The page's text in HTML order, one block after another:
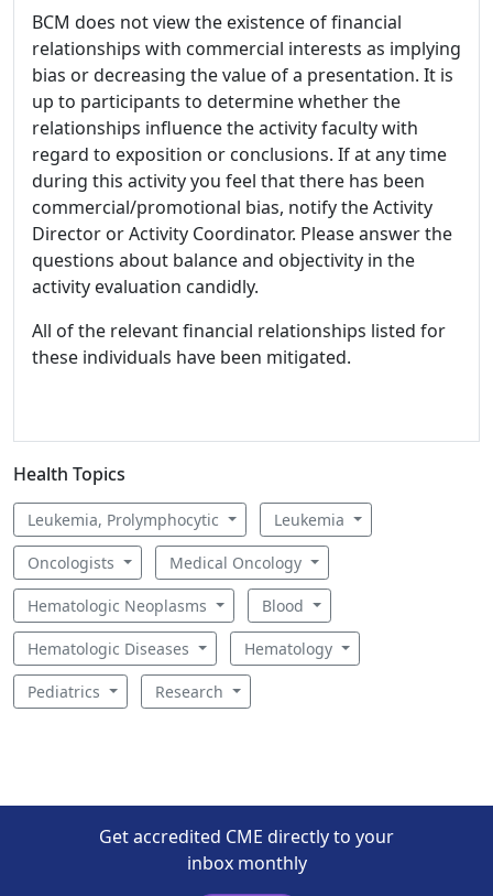
BCM does not view the existence of financial
relationships with commercial interests as implying
bias or decreasing the value of a presentation. It is
up to participants to determine whether the
relationships influence the activity faculty with
regard to exposition or conclusions. If at any time
during this activity you feel that there has been
commercial/promotional bias, notify the Activity
Director or Activity Coordinator. Please answer the
questions about balance and objectivity in the
activity evaluation candidly.
All of the relevant financial relationships listed for
these individuals have been mitigated.
Health Topics
Leukemia, Prolymphocytic Leukemia
Oncologists Medical Oncology
Hematologic Neoplasms Blood
Hematologic Diseases Hematology
Pediatrics Research
Get accredited CME directly to your
inbox monthly